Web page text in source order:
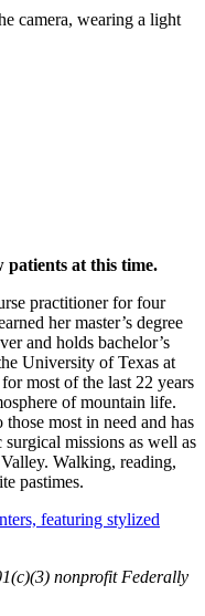
at this time.
practitioner for four
her master’s degree
and holds bachelor’s
University of Texas at
most of the last 22 years
of mountain life.
most in need and has
missions as well as
Walking, reading,
pastimes.
nonprofit Federally